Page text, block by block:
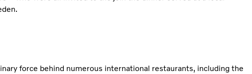
force behind numerous international restaurants, including the